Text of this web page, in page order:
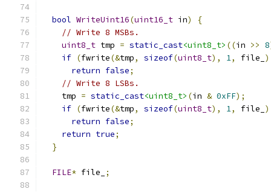
bool WriteUint16(uint16_t in)
{
// Write 8 MSBs.
uint8_t tmp = static_cast<uint8_t> ((in >> 8
if (fwrite(&tmp, sizeof(uint8_t), 1, file_ )
return false;
// Write 8 LSBs.
    tmp
= static_cast<uint8_t> (in & 0xFF);
if (fwrite(&tmp, sizeof(uint8_t), 1, file_ )
return false;
return true;
}
FILE* file_ ;